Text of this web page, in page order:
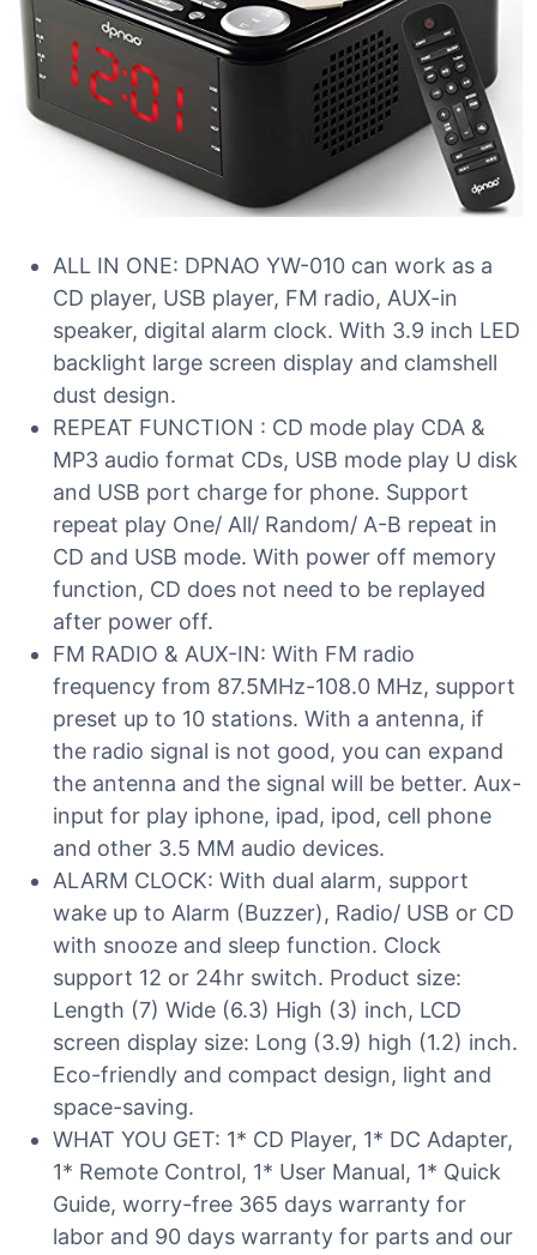
ALL IN ONE: DPNAO YW-010 can work as a
CD player, USB player, FM radio, AUX-in
speaker, digital alarm clock. With 3.9 inch LED
backlight large screen display and clamshell
dust design.
REPEAT FUNCTION : CD mode play CDA &
MP3 audio format CDs, USB mode play U disk
and USB port charge for phone. Support
repeat play One/ All/ Random/ A-B repeat in
CD and USB mode. With power off memory
function, CD does not need to be replayed
after power off.
FM RADIO & AUX-IN: With FM radio
frequency from 87.5MHz-108.0 MHz, support
preset up to 10 stations. With a antenna, if
the radio signal is not good, you can expand
the antenna and the signal will be better. Aux-
input for play iphone, ipad, ipod, cell phone
and other 3.5 MM audio devices.
ALARM CLOCK: With dual alarm, support
wake up to Alarm (Buzzer), Radio/ USB or CD
with snooze and sleep function. Clock
support 12 or 24hr switch. Product size:
Length (7) Wide (6.3) High (3) inch, LCD
screen display size: Long (3.9) high (1.2) inch.
Eco-friendly and compact design, light and
space-saving.
WHAT YOU GET: 1* CD Player, 1* DC Adapter,
1* Remote Control, 1* User Manual, 1* Quick
Guide, worry-free 365 days warranty for
labor and 90 days warranty for parts and our